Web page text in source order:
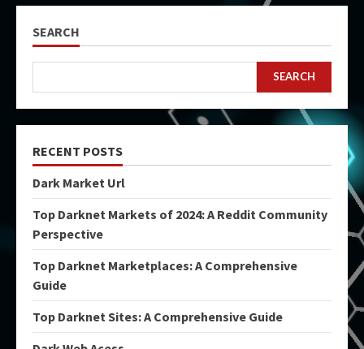
SEARCH
SEARCH
RECENT POSTS
Dark Market Url
Top Darknet Markets of 2024: A Reddit Community
Perspective
Top Darknet Marketplaces: A Comprehensive
Guide
Top Darknet Sites: A Comprehensive Guide